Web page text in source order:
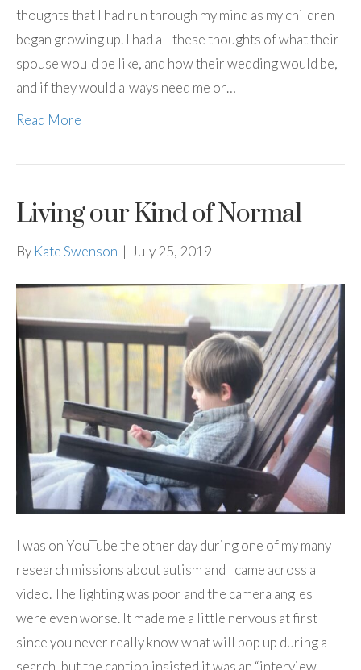
thoughts that I had run through my mind as my children
began growing up. I had all these thoughts of what their
spouse would be like, and how their wedding would be,
and if they would always need me or…
Read More
Living our Kind of Normal
By Kate Swenson | July 25, 2019
I was on YouTube the other day during one of my many
research missions about autism and I came across a
video. The lighting was poor and the camera angles
were even worse. It made me a little nervous at first
since you never really know what will pop up during a
search, but the caption insisted it was an “interview